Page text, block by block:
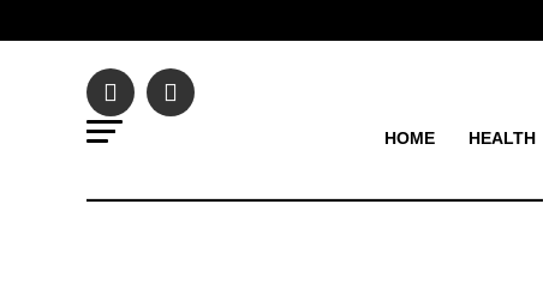
HOME HEALTH